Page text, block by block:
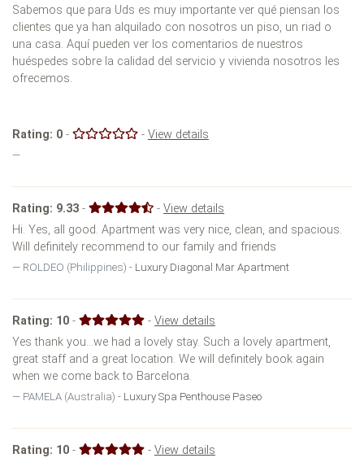
Sabemos que para Uds es muy importante ver qué piensan los
clientes que ya han alquilado con nosotros un piso, un riad o
una casa. Aquí pueden ver los comentarios de nuestros
huéspedes sobre la calidad del servicio y vivienda nosotros les
ofrecemos.
Rating: 0 - - View details
Rating: 9.33 - -View details
Hi. Yes, all good. Apartment was very nice, clean, and spacious.
Will definitely recommend to our family and friends
ROLDEO (Philippines) - Luxury Diagonal Mar Apartment
Rating: 10 - - View details
Yes thank you...we had a lovely stay. Such a lovely apartment,
great staff and a great location. We will definitely book again
when we come back to Barcelona.
PAMELA (Australia) - Luxury Spa Penthouse Paseo
Rating: 10 - - View details